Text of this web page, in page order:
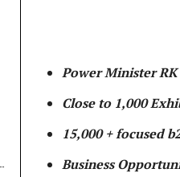
Power Minister
Close to 1,000
15,000 + focused
Business